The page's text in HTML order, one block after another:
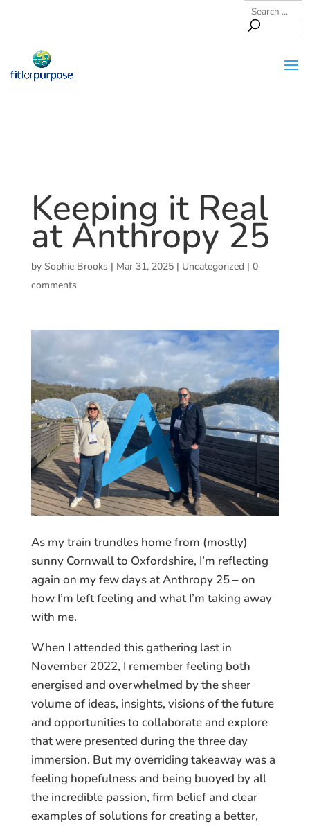
Keeping it Real
at Anthropy 25
by Sophie Brooks | Mar 31, 2025| Uncategorized| 0
comments
As my train trundles home from (mostly)
sunny Cornwall to Oxfordshire, I’m reflecting
again on my few days at Anthropy 25 – on
how I’m left feeling and what I’m taking away
with me.
When I attended this gathering last in
November 2022, I remember feeling both
energised and overwhelmed by the sheer
volume of ideas, insights, visions of the future
and opportunities to collaborate and explore
that were presented during the three day
immersion. But my overriding takeaway was a
feeling hopefulness and being buoyed by all
the incredible passion, firm belief and clear
examples of solutions for creating a better,